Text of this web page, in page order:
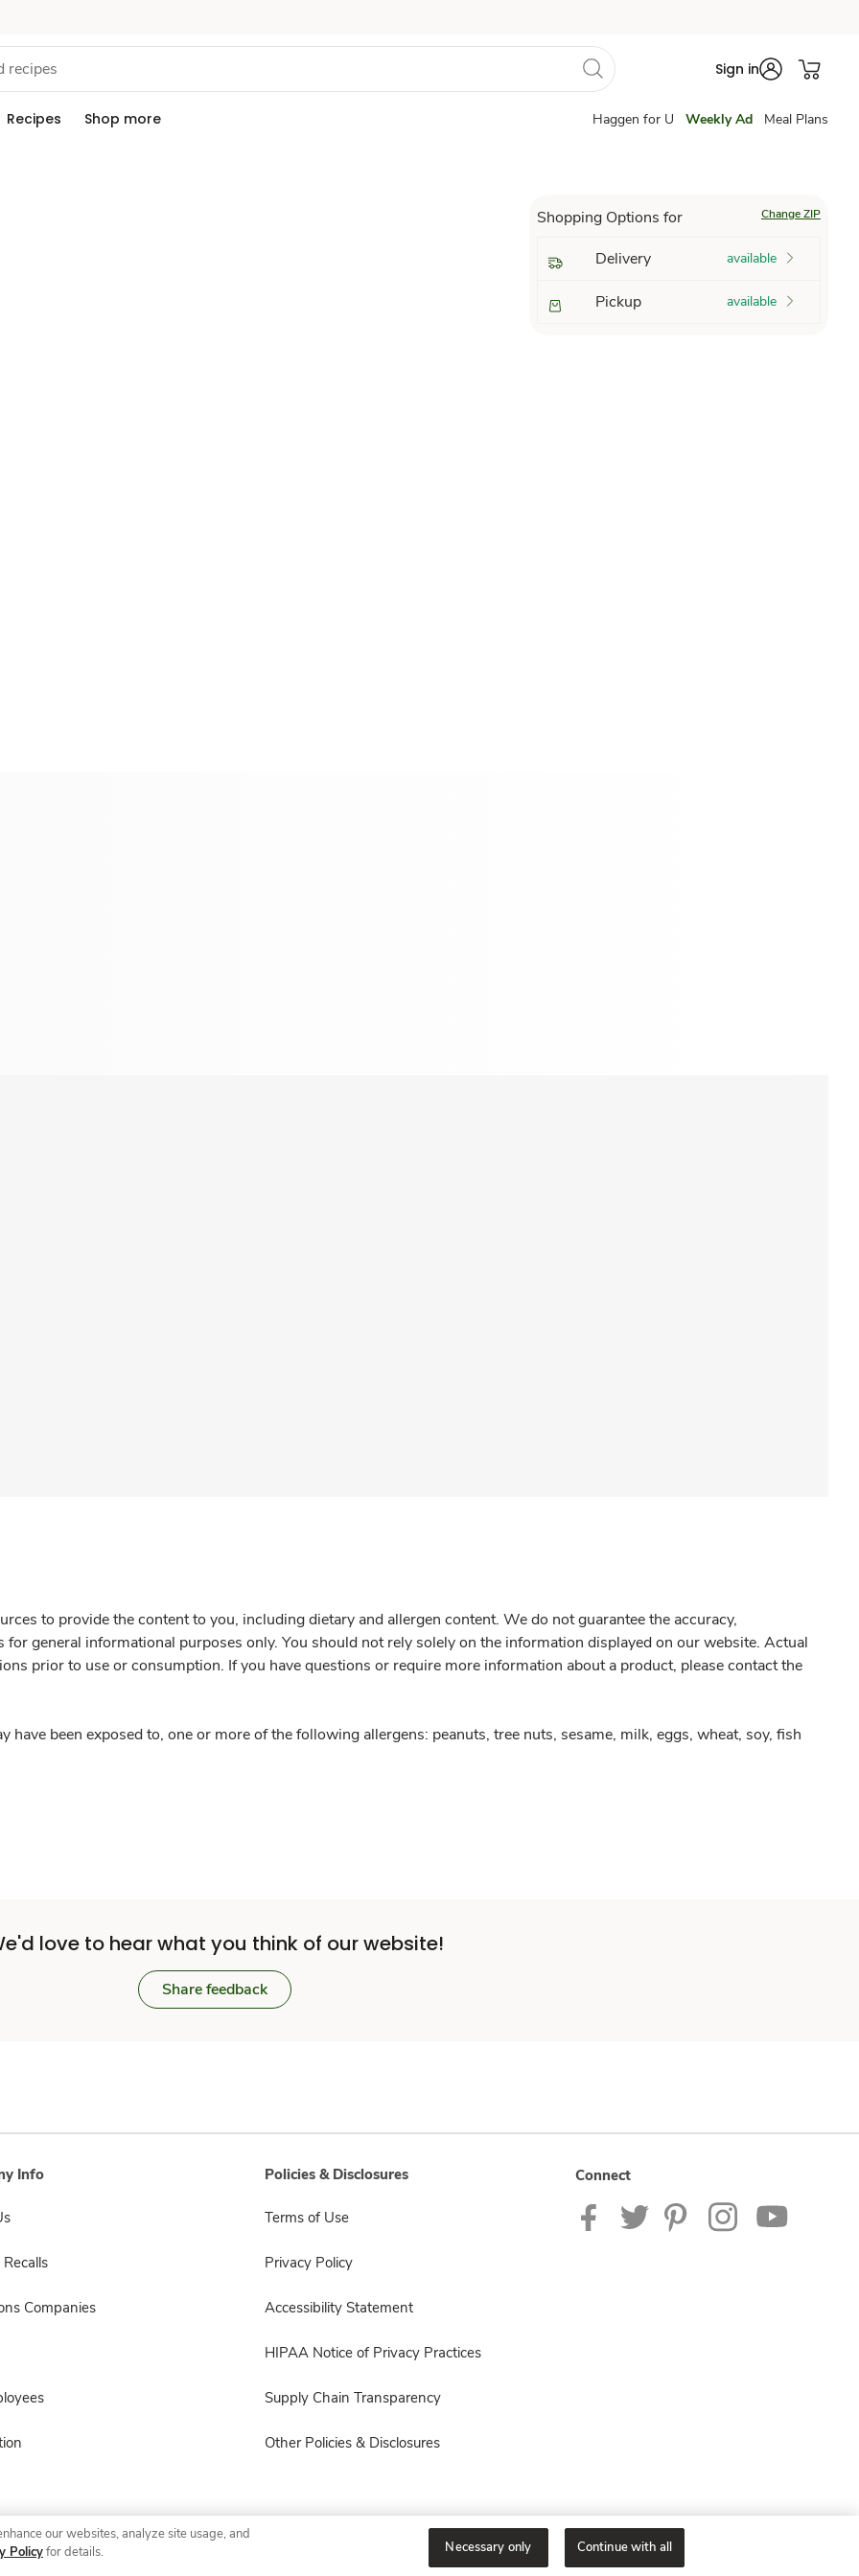
Sign in
Recipes Shop more Haggen for U Weekly Ad Meal Plans
Shopping Options for Change ZIP
Delivery available
Pickup available
to provide the content to you, including dietary and allergen content. We do not guarantee the accuracy,
general informational purposes only. You should not rely solely on the information displayed on our website. Actual
prior to use or consumption. If you have questions or require more information about a product, please contact the
have been exposed to, one or more of the following allergens: peanuts, tree nuts, sesame, milk, eggs, wheat, soy, fish
love to hear what you think of our website!
Share feedback
Info
Companies
Policies & Disclosures
Terms of Use
Privacy Policy
Accessibility Statement
HIPAA Notice of Privacy Practices
Supply Chain Transparency
Other Policies & Disclosures
Connect
© 2026 Albertsons Companies, Inc. All rights reserved.
our websites, analyze site usage, and
Policyfor details. Necessary only Continue with all